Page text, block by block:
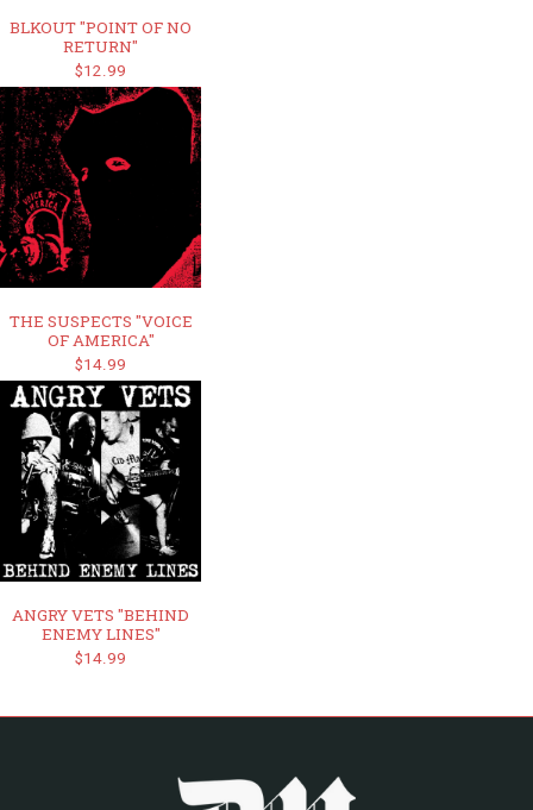
BLKOUT "POINT OF NO
RETURN"
$12.99
THE SUSPECTS "VOICE
OF AMERICA"
$14.99
ANGRY VETS "BEHIND
ENEMY LINES"
$14.99